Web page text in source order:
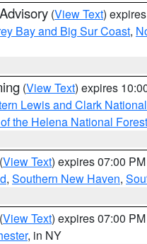
(View Text)
Bay and Big Sur Coast,
(View Text) expires
Lewis and Clark
the Helena National Forest
(View Text) expires 07:00
, Southern New Haven,
(View Text) expires 07:00
, in NY